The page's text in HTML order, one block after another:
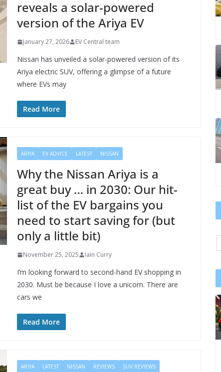
reveals a solar-powered
version of the Ariya EV
January 27, 2026 EV Central team
Nissan has unveiled a solar-powered version of its
Ariya electric SUV, offering a glimpse of a future
where EVs may
Read More
ARIYA EV ADVICE LATEST NISSAN
Why the Nissan Ariya is a
great buy … in 2030: Our hit-
list of the EV bargains you
need to start saving for (but
only a little bit)
November 25, 2025 Iain Curry
I’m looking forward to second-hand EV shopping in
2030. Must be because I love a unicorn. There are
cars we
Read More
ARIYA LATEST NISSAN REVIEWS SUV REVIEWS